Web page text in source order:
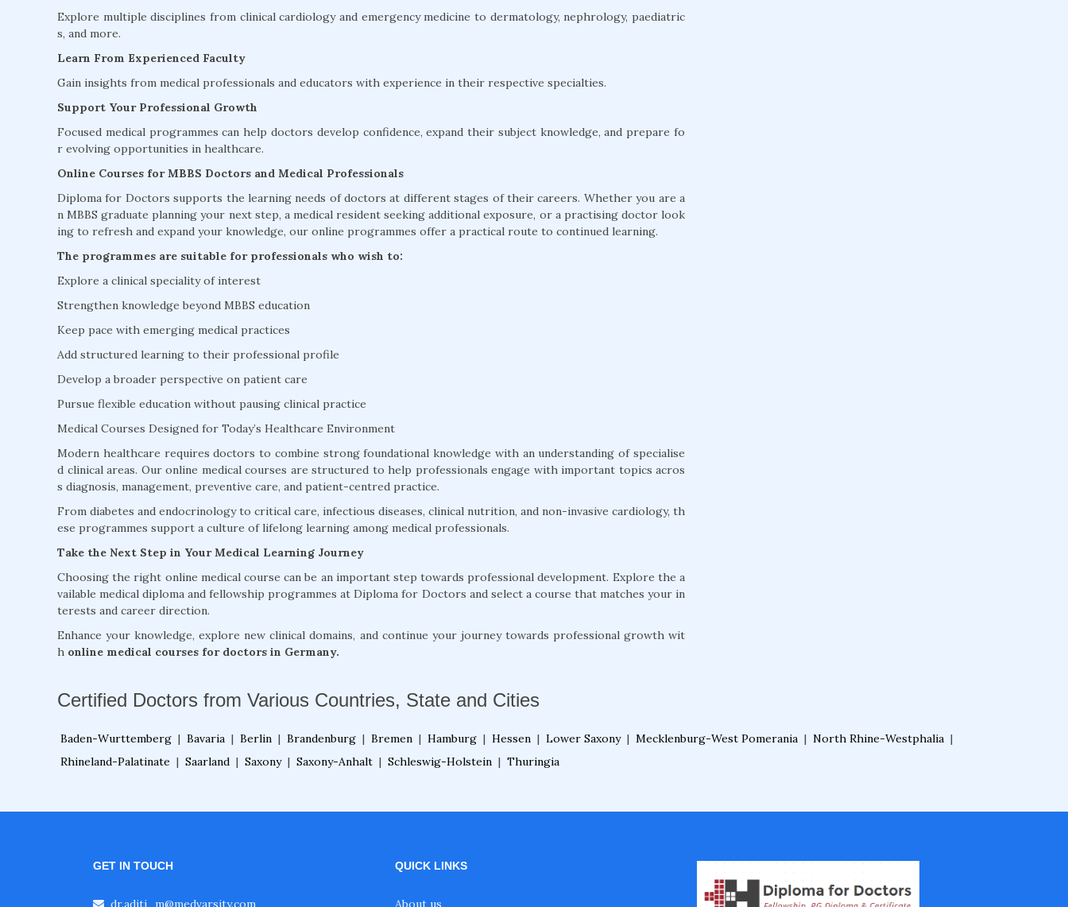
Explore multiple disciplines from clinical cardiology and emergency medicine to dermatology, nephrology, paediatric
s, and more.
Learn From Experienced Faculty
Gain insights from medical professionals and educators with experience in their respective specialties.
Support Your Professional Growth
Focused medical programmes can help doctors develop confidence, expand their subject knowledge, and prepare fo
r evolving opportunities in healthcare.
Online Courses for MBBS Doctors and Medical Professionals
Diploma for Doctors supports the learning needs of doctors at different stages of their careers. Whether you are a
n MBBS graduate planning your next step, a medical resident seeking additional exposure, or a practising doctor look
ing to refresh and expand your knowledge, our online programmes offer a practical route to continued learning.
The programmes are suitable for professionals who wish to:
Explore a clinical speciality of interest
Strengthen knowledge beyond MBBS education
Keep pace with emerging medical practices
Add structured learning to their professional profile
Develop a broader perspective on patient care
Pursue flexible education without pausing clinical practice
Medical Courses Designed for Today’s Healthcare Environment
Modern healthcare requires doctors to combine strong foundational knowledge with an understanding of specialise
d clinical areas. Our online medical courses are structured to help professionals engage with important topics acros
s diagnosis, management, preventive care, and patient-centred practice.
From diabetes and endocrinology to critical care, infectious diseases, clinical nutrition, and non-invasive cardiology, th
ese programmes support a culture of lifelong learning among medical professionals.
Take the Next Step in Your Medical Learning Journey
Choosing the right online medical course can be an important step towards professional development. Explore the a
vailable medical diploma and fellowship programmes at Diploma for Doctors and select a course that matches your in
terests and career direction.
Enhance your knowledge, explore new clinical domains, and continue your journey towards professional growth wit
h online medical courses for doctors in Germany.
Certified Doctors from Various Countries, State and Cities
Baden-Wurttemberg | Bavaria | Berlin | Brandenburg | Bremen | Hamburg | Hessen | Lower Saxony | Mecklenburg-West Pomerania | North Rhine-Westphalia |
Rhineland-Palatinate | Saarland | Saxony | Saxony-Anhalt | Schleswig-Holstein | Thuringia
GET IN TOUCH
dr.aditi_m@medvarsity.com
QUICK LINKS
About us